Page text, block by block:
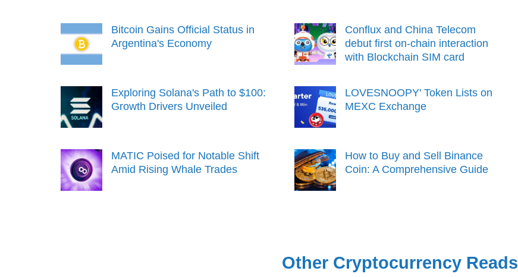
Bitcoin Gains Official Status in
Argentina's Economy
Exploring Solana's Path to $100:
Growth Drivers Unveiled
MATIC Poised for Notable Shift
Amid Rising Whale Trades
Conflux and China Telecom
debut first on-chain interaction
with Blockchain SIM card
LOVESNOOPY' Token Lists on
MEXC Exchange
How to Buy and Sell Binance
Coin: A Comprehensive Guide
Other Cryptocurrency Reads